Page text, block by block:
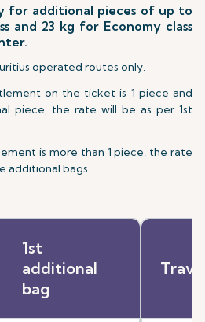
for additional pieces of up to
and 23 kg for Economy class
operated routes only.
on the ticket is 1 piece and
piece, the rate will be as per 1st
is more than 1 piece, the rate
additional bags.
1st
additional
bag